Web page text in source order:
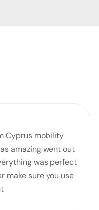
Cyprus mobility
amazing went out
was perfect
make sure you use